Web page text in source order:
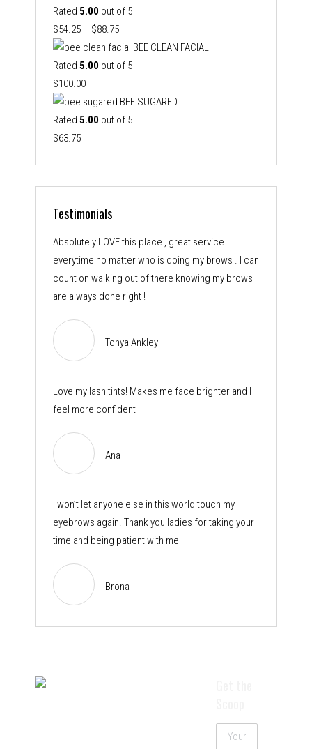
Rated 5.00 out of 5
$54.25 – $88.75Price
range:
$54.25
$88.75
BEE CLEAN FACIAL
Rated 5.00 out of 5
$100.00
BEE SUGARED
Rated 5.00 out of 5
$63.75
Testimonials
Absolutely LOVE this place , great service
everytime no matter who is doing my brows . I can
count on walking out of there knowing my brows
are always done right !
Tonya Ankley
Love my lash tints! Makes me face brighter and I
feel more confident
Ana
I won’t let anyone else in this world touch my
eyebrows again. Thank you ladies for taking your
time and being patient with me
Brona